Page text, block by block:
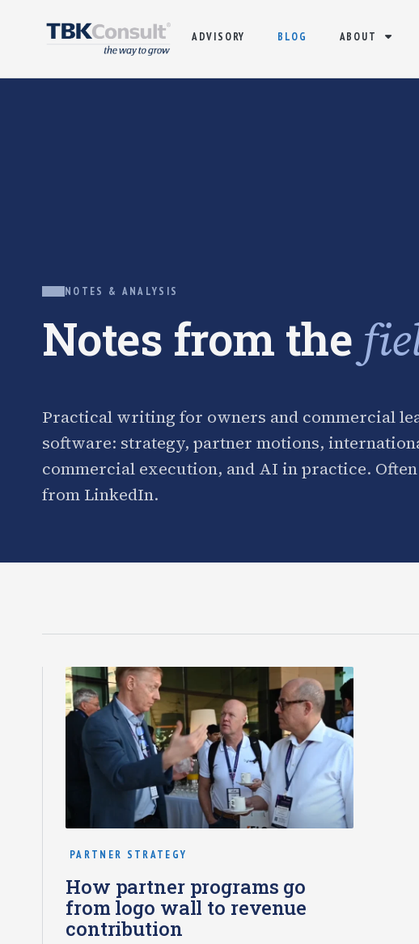
ADVISORY BLOG ABOUT
NOTES & ANALYSIS
Notes from the
Practical writing for owners and commercial
software: strategy, partner motions,
commercial execution, and AI in practice.
from LinkedIn.
PARTNER STRATEGY
How partner programs go
from logo wall to revenue
contribution